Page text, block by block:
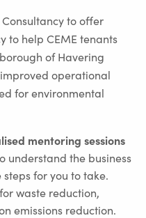
to offer
to help CEME tenants
of Havering
operational
for environmental
mentoring sessions
understand the business
for you to take.
for waste reduction,
emissions reduction.